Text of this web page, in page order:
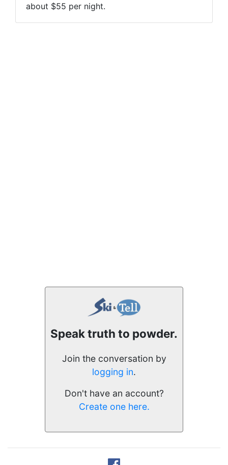
about $55 per night.
Speak truth to powder.
Join the conversation by
logging in.
Don't have an account?
Create one here.